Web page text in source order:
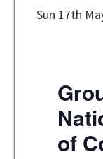
Sun 17th
of